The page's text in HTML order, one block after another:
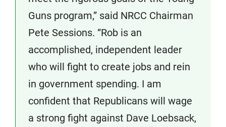
Guns program,” said NRCC Chairman
Pete Sessions. “Rob is an
accomplished, independent leader
who will fight to create jobs and rein
in government spending. I am
confident that Republicans will wage
a strong fight against Dave Loebsack,